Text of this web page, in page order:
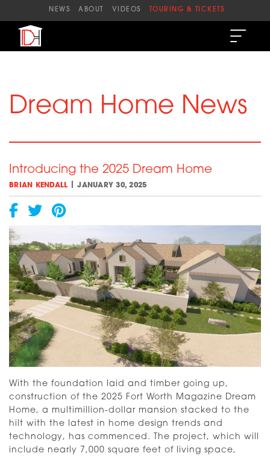
content
NEWS ABOUT VIDEOS TOURING & TICKETS
Dream Home News
Introducing the 2025 Dream Home
BRIAN KENDALL |JANUARY 30, 2025
With the foundation laid and timber going up,
construction of the 2025 Fort Worth Magazine Dream
Home, a multimillion-dollar mansion stacked to the
hilt with the latest in home design trends and
technology, has commenced. The project, which will
include nearly 7,000 square feet of living space,